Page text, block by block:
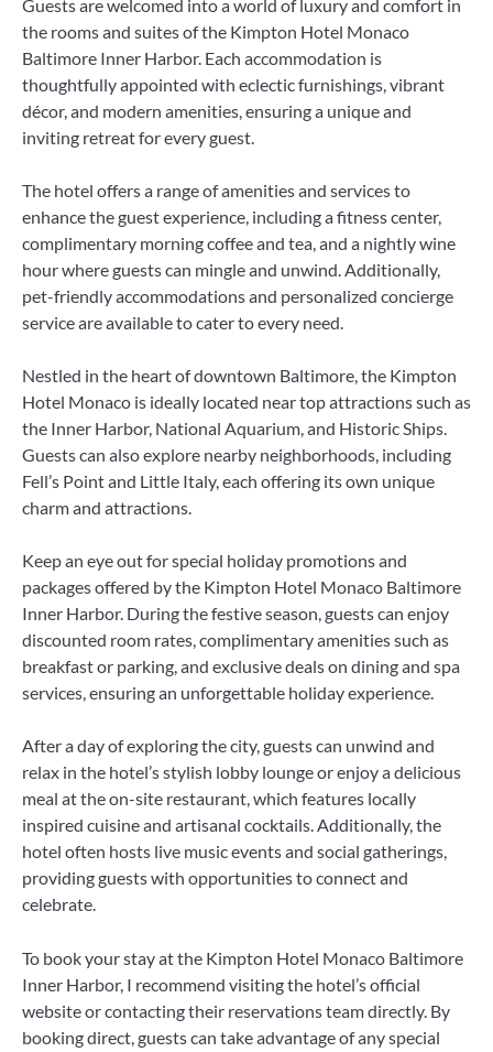
Guests are welcomed into a world of luxury and comfort in
the rooms and suites of the Kimpton Hotel Monaco
Baltimore Inner Harbor. Each accommodation is
thoughtfully appointed with eclectic furnishings, vibrant
décor, and modern amenities, ensuring a unique and
inviting retreat for every guest.
The hotel offers a range of amenities and services to
enhance the guest experience, including a fitness center,
complimentary morning coffee and tea, and a nightly wine
hour where guests can mingle and unwind. Additionally,
pet-friendly accommodations and personalized concierge
service are available to cater to every need.
Nestled in the heart of downtown Baltimore, the Kimpton
Hotel Monaco is ideally located near top attractions such as
the Inner Harbor, National Aquarium, and Historic Ships.
Guests can also explore nearby neighborhoods, including
Fell’s Point and Little Italy, each offering its own unique
charm and attractions.
Keep an eye out for special holiday promotions and
packages offered by the Kimpton Hotel Monaco Baltimore
Inner Harbor. During the festive season, guests can enjoy
discounted room rates, complimentary amenities such as
breakfast or parking, and exclusive deals on dining and spa
services, ensuring an unforgettable holiday experience.
After a day of exploring the city, guests can unwind and
relax in the hotel’s stylish lobby lounge or enjoy a delicious
meal at the on-site restaurant, which features locally
inspired cuisine and artisanal cocktails. Additionally, the
hotel often hosts live music events and social gatherings,
providing guests with opportunities to connect and
celebrate.
To book your stay at the Kimpton Hotel Monaco Baltimore
Inner Harbor, I recommend visiting the hotel’s official
website or contacting their reservations team directly. By
booking direct, guests can take advantage of any special